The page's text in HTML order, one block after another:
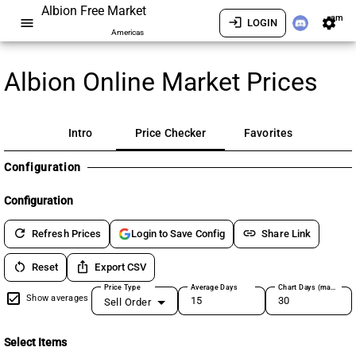
menu
Albion Free Market
Americas
login LOGIN settingsam
Albion Online Market Prices
Intro Price Checker Favorites
Configuration
Configuration
refresh Refresh Prices Login to Save Config link Share Link
restart_alt Reset ios_share Export CSV
Show averages
Price Type
Sell Order
Average Days Chart Days (max 180)
Select Items